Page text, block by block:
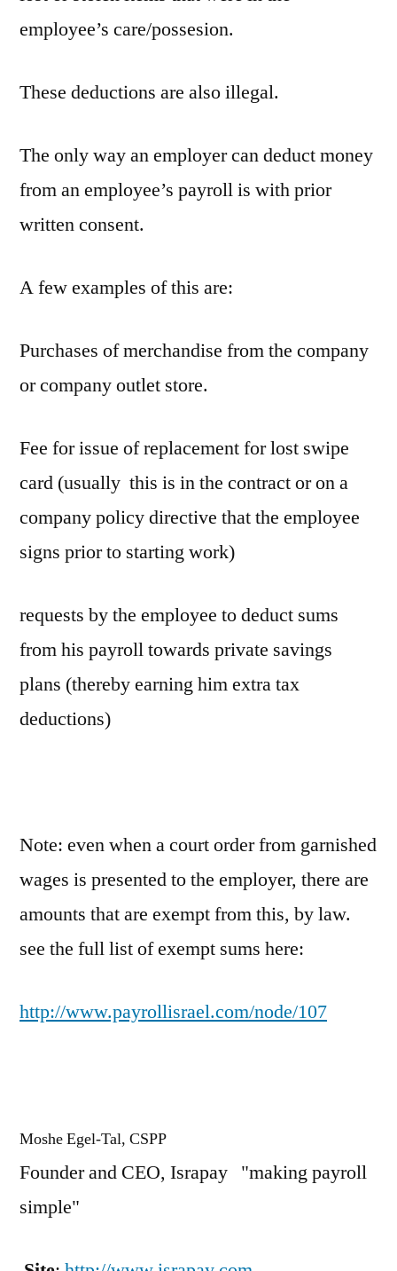
employee’s care/possesion.
These deductions are also illegal.
The only way an employer can deduct money
from an employee’s payroll is with prior
written consent.
A few examples of this are:
Purchases of merchandise from the company
or company outlet store.
Fee for issue of replacement for lost swipe
card (usually this is in the contract or on a
company policy directive that the employee
signs prior to starting work)
requests by the employee to deduct sums
from his payroll towards private savings
plans (thereby earning him extra tax
deductions)
Note: even when a court order from garnished
wages is presented to the employer, there are
amounts that are exempt from this, by law.
see the full list of exempt sums here:
http://www.payrollisrael.com/node/107
Moshe Egel-Tal, CSPP
Founder and CEO, Israpay "making payroll
simple"